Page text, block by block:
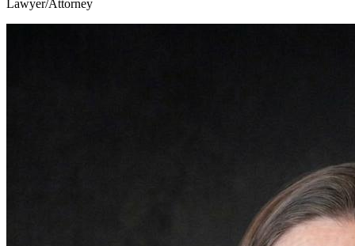
Lawyer/Attorney